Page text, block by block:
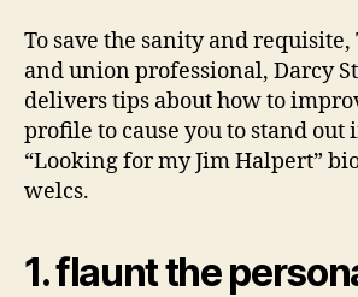
To save the sanity and
and union professional, Darcy
delivers tips about how to
profile to cause you to stand out
“Looking for my Jim Halpert”
welcs.
1. flaunt the